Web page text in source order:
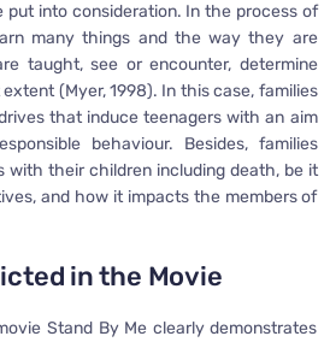
into consideration. In the process of
many things and the way they are
taught, see or encounter, determine
(Myer, 1998). In this case, families
that induce teenagers with an aim
behaviour. Besides, families
with their children including death, be it
and how it impacts the members of
in the Movie
Stand By Me clearly demonstrates